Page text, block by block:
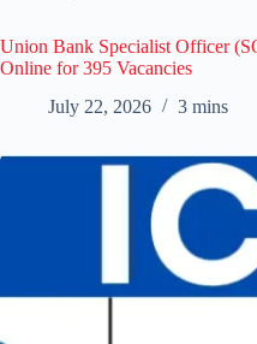
Union Bank Specialist Officer
Online for 395 Vacancies
July 22, 2026
3 mins